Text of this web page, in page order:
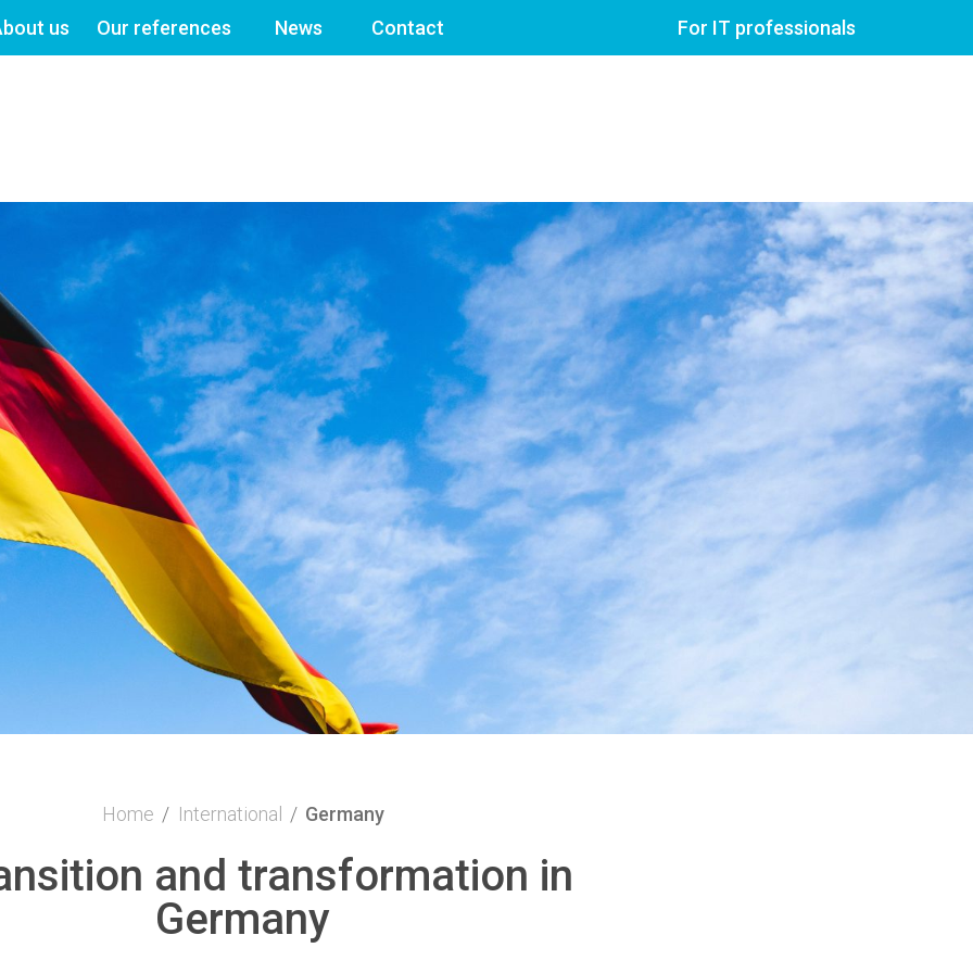
us Our references News Contact For IT professionals
Home / International / Germany
and transformation in
Germany